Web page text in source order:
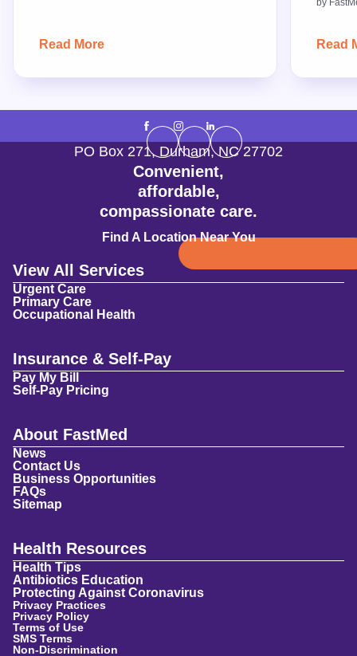
Read More
by
Read
Convenient,
affordable,
compassionate care.
Find A Location Near You
PO Box 271, Durham,NC 27702
View All Services
Urgent Care
Primary Care
Occupational Health
Insurance & Self-Pay
Pay My Bill
Self-Pay Pricing
About FastMed
News
Contact Us
Business Opportunities
FAQs
Sitemap
Health Resources
Health Tips
Antibiotics Education
Protecting Against Coronavirus
Privacy Practices
Privacy Policy
Terms of Use
SMS Terms
Non-Discrimination